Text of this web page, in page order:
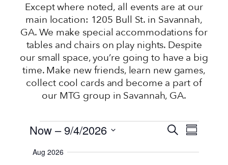
Except where noted, all events are at our
main location: 1205 Bull St. in Savannah,
GA. We make special accommodations for
tables and chairs on play nights. Despite
our small space, you’re going to have a big
time. Make new friends, learn new games,
collect cool cards and become a part of
our MTG group in Savannah, GA.
EVENTS EVENTS
SEARCH
SearchEVENT
VIEWS
Summary
Now – 9/4/2026
date.
Aug 2026